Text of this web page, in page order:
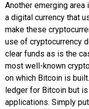
Another emerging area
a digital currency that
make these
use of cryptocurrency
clear funds as is the
most well-known
on which Bitcoin is
ledger for Bitcoin but
applications. Simply